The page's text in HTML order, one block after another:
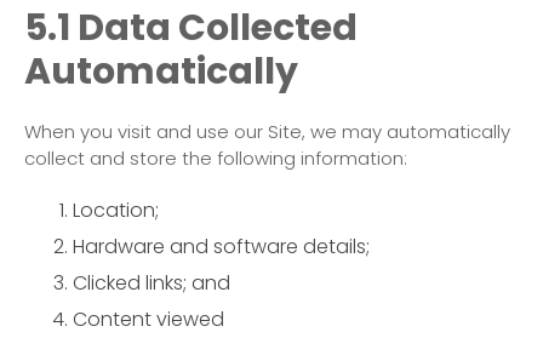
5.1 Data Collected
Automatically
When you visit and use our Site, we may automatically
collect and store the following information:
Location;
Hardware and software details;
Clicked links; and
Content viewed